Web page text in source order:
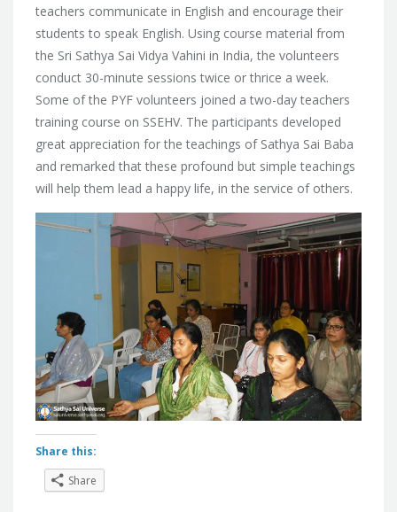
teachers communicate in English and encourage their
students to speak English. Using course material from
the Sri Sathya Sai Vidya Vahini in India, the volunteers
conduct 30-minute sessions twice or thrice a week.
Some of the PYF volunteers joined a two-day teachers
training course on SSEHV. The participants developed
great appreciation for the teachings of Sathya Sai Baba
and remarked that these profound but simple teachings
will help them lead a happy life, in the service of others.
Share this:
Share